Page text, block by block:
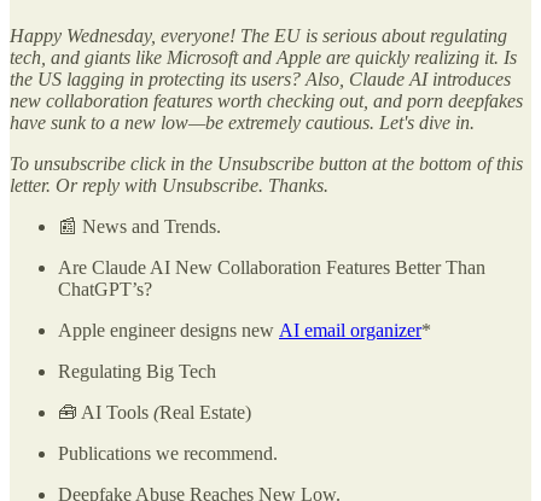
Happy Wednesday, everyone! The EU is serious about regulating
tech, and giants like Microsoft and Apple are quickly realizing it. Is
the US lagging in protecting its users? Also, Claude AI introduces
new collaboration features worth checking out, and porn deepfakes
have sunk to a new low—be extremely cautious. Let's dive in.
To unsubscribe click in the Unsubscribe button at the bottom of this
letter. Or reply with Unsubscribe. Thanks.
📰 News and Trends.
Are Claude AI New Collaboration Features Better Than
ChatGPT’s?
Apple engineer designs new AI email organizer*
Regulating Big Tech
🧰 AI Tools (Real Estate)
Publications we recommend.
Deepfake Abuse Reaches New Low.